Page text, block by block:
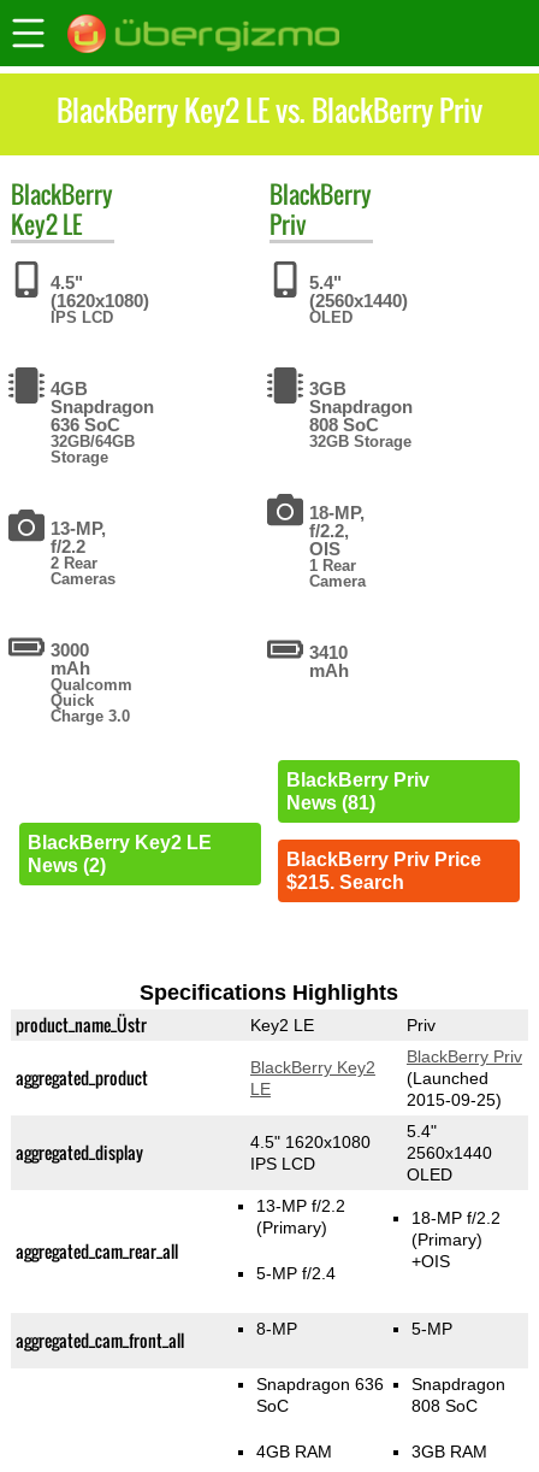
BlackBerry Key2 LE vs. BlackBerry Priv
BlackBerry
Key2 LE
4.5"
(1620x1080)
IPS LCD
4GB
Snapdragon
636 SoC
32GB/64GB
Storage
13-MP,
f/2.2
2 Rear
Cameras
3000
mAh
Qualcomm
Quick
Charge 3.0
BlackBerry Key2 LE
News (2)
BlackBerry
Priv
5.4"
(2560x1440)
OLED
3GB
Snapdragon
808 SoC
32GB Storage
18-MP,
f/2.2,
OIS
1 Rear
Camera
3410
mAh
BlackBerry Priv
News (81)
BlackBerry Priv Price
$215. Search
Specifications Highlights
product_name_Üstr Key2 LE Priv
aggregated_product
BlackBerry Key2
LE
BlackBerry Priv
(Launched
2015-09-25)
aggregated_display
4.5" 1620x1080
IPS LCD
5.4"
2560x1440
OLED
aggregated_cam_rear_all
13-MP f/2.2
(Primary)
5-MP f/2.4
18-MP f/2.2
(Primary)
+OIS
aggregated_cam_front_all 8-MP 5-MP
Snapdragon 636
SoC
4GB RAM
Snapdragon
808 SoC
3GB RAM